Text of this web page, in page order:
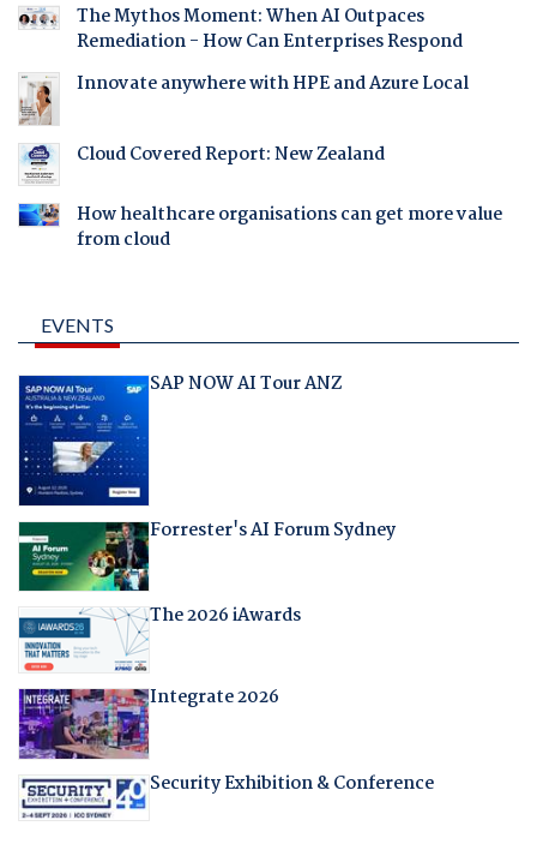
The Mythos Moment: When AI Outpaces
Remediation - How Can Enterprises Respond
Innovate anywhere with HPE and Azure Local
Cloud Covered Report: New Zealand
How healthcare organisations can get more value
from cloud
EVENTS
SAP NOW AI Tour ANZ
Forrester's AI Forum Sydney
The 2026 iAwards
Integrate 2026
Security Exhibition & Conference